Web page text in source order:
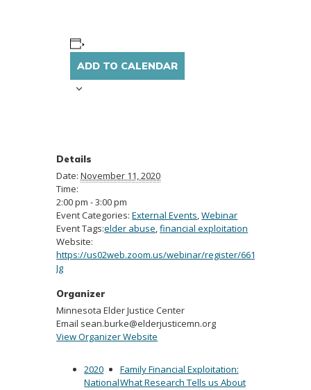
ADD TO CALENDAR
Details
Date: November 11, 2020
Time:
2:00 pm - 3:00 pm
Event Categories: External Events,Webinar
Event Tags:elder abuse,financial exploitation
Website:
https://us02web.zoom.us/webinar/register/6616031196339/
Jg
Organizer
Minnesota Elder Justice Center
Email sean.burke@elderjusticemn.org
View Organizer Website
2020
National
Family Financial Exploitation:
What Research Tells us About